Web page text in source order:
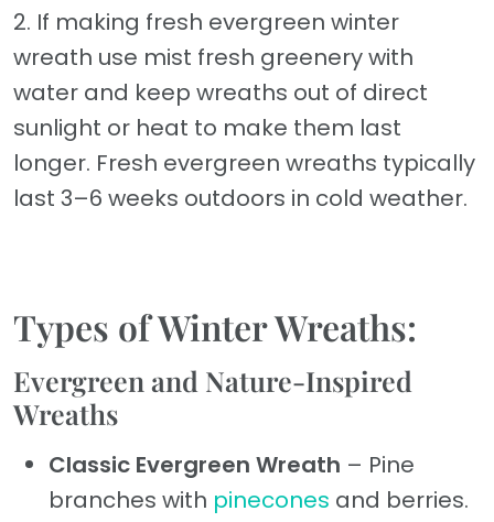
2. If making fresh evergreen winter
wreath use mist fresh greenery with
water and keep wreaths out of direct
sunlight or heat to make them last
longer. Fresh evergreen wreaths typically
last 3–6 weeks outdoors in cold weather.
Types of Winter Wreaths:
Evergreen and Nature-Inspired
Wreaths
Classic Evergreen Wreath – Pine
branches with pinecones and berries.